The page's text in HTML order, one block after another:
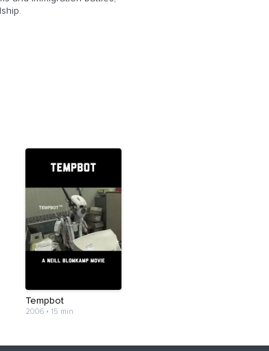
Tempbot
2006 • 15 min